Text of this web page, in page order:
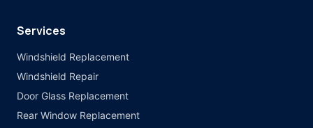
Services
Windshield Replacement
Windshield Repair
Door Glass Replacement
Rear Window Replacement